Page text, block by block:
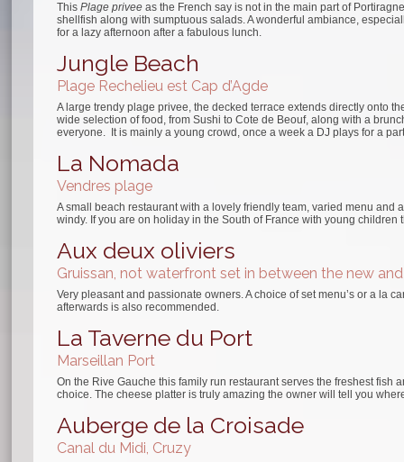
This Plage privee as the French say is not in the main part of
shellfish along with sumptuous salads. A wonderful ambiance,
for a lazy afternoon after a fabulous lunch.
Jungle Beach
Plage Rechelieu est Cap d’Agde
A large trendy plage privee, the decked terrace extends directly onto
wide selection of food, from Sushi to Cote de Beouf, along with a
everyone. It is mainly a young crowd, once a week a DJ plays for a
La Nomada
Vendres plage
A small beach restaurant with a lovely friendly team, varied menu
windy. If you are on holiday in the South of France with young
Aux deux oliviers
Gruissan, not waterfront set in between the new
Very pleasant and passionate owners. A choice of set menu’s or a la
afterwards is also recommended.
La Taverne du Port
Marseillan Port
On the Rive Gauche this family run restaurant serves the freshest
choice. The cheese platter is truly amazing the owner will tell you
Auberge de la Croisade
Canal du Midi, Cruzy